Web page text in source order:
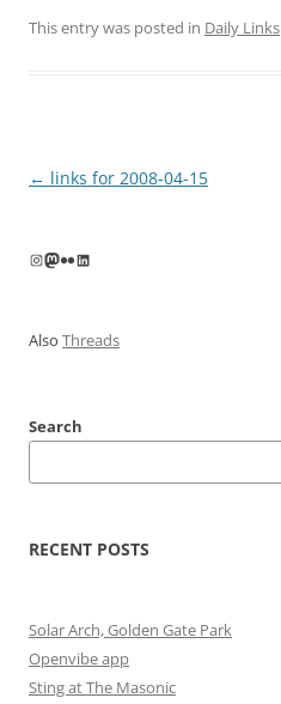
This entry was posted in Daily Links
Post
← links for 2008-04-15
Instagram
Mastodon
FlickrLinkedIn
Also Threads
Search
RECENT POSTS
Solar Arch, Golden Gate Park
Openvibe app
Sting at The Masonic